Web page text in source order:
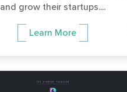
and grow their startups....
Learn More